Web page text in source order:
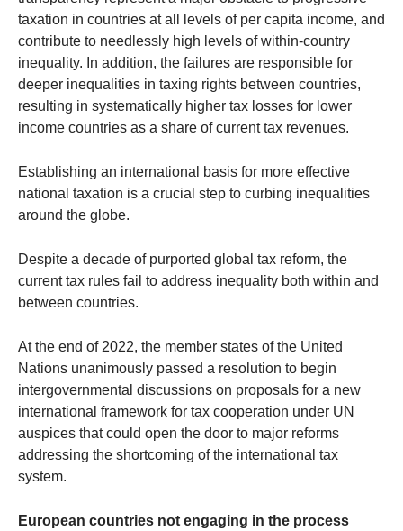
taxation in countries at all levels of per capita income, and
contribute to needlessly high levels of within-country
inequality. In addition, the failures are responsible for
deeper inequalities in taxing rights between countries,
resulting in systematically higher tax losses for lower
income countries as a share of current tax revenues.
Establishing an international basis for more effective
national taxation is a crucial step to curbing inequalities
around the globe.
Despite a decade of purported global tax reform, the
current tax rules fail to address inequality both within and
between countries.
At the end of 2022, the member states of the United
Nations unanimously passed a resolution to begin
intergovernmental discussions on proposals for a new
international framework for tax cooperation under UN
auspices that could open the door to major reforms
addressing the shortcoming of the international tax
system.
European countries not engaging in the process